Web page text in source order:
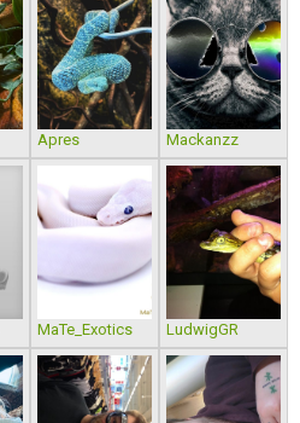
Apres Mackanzz
MaTe_Exotics LudwigGR